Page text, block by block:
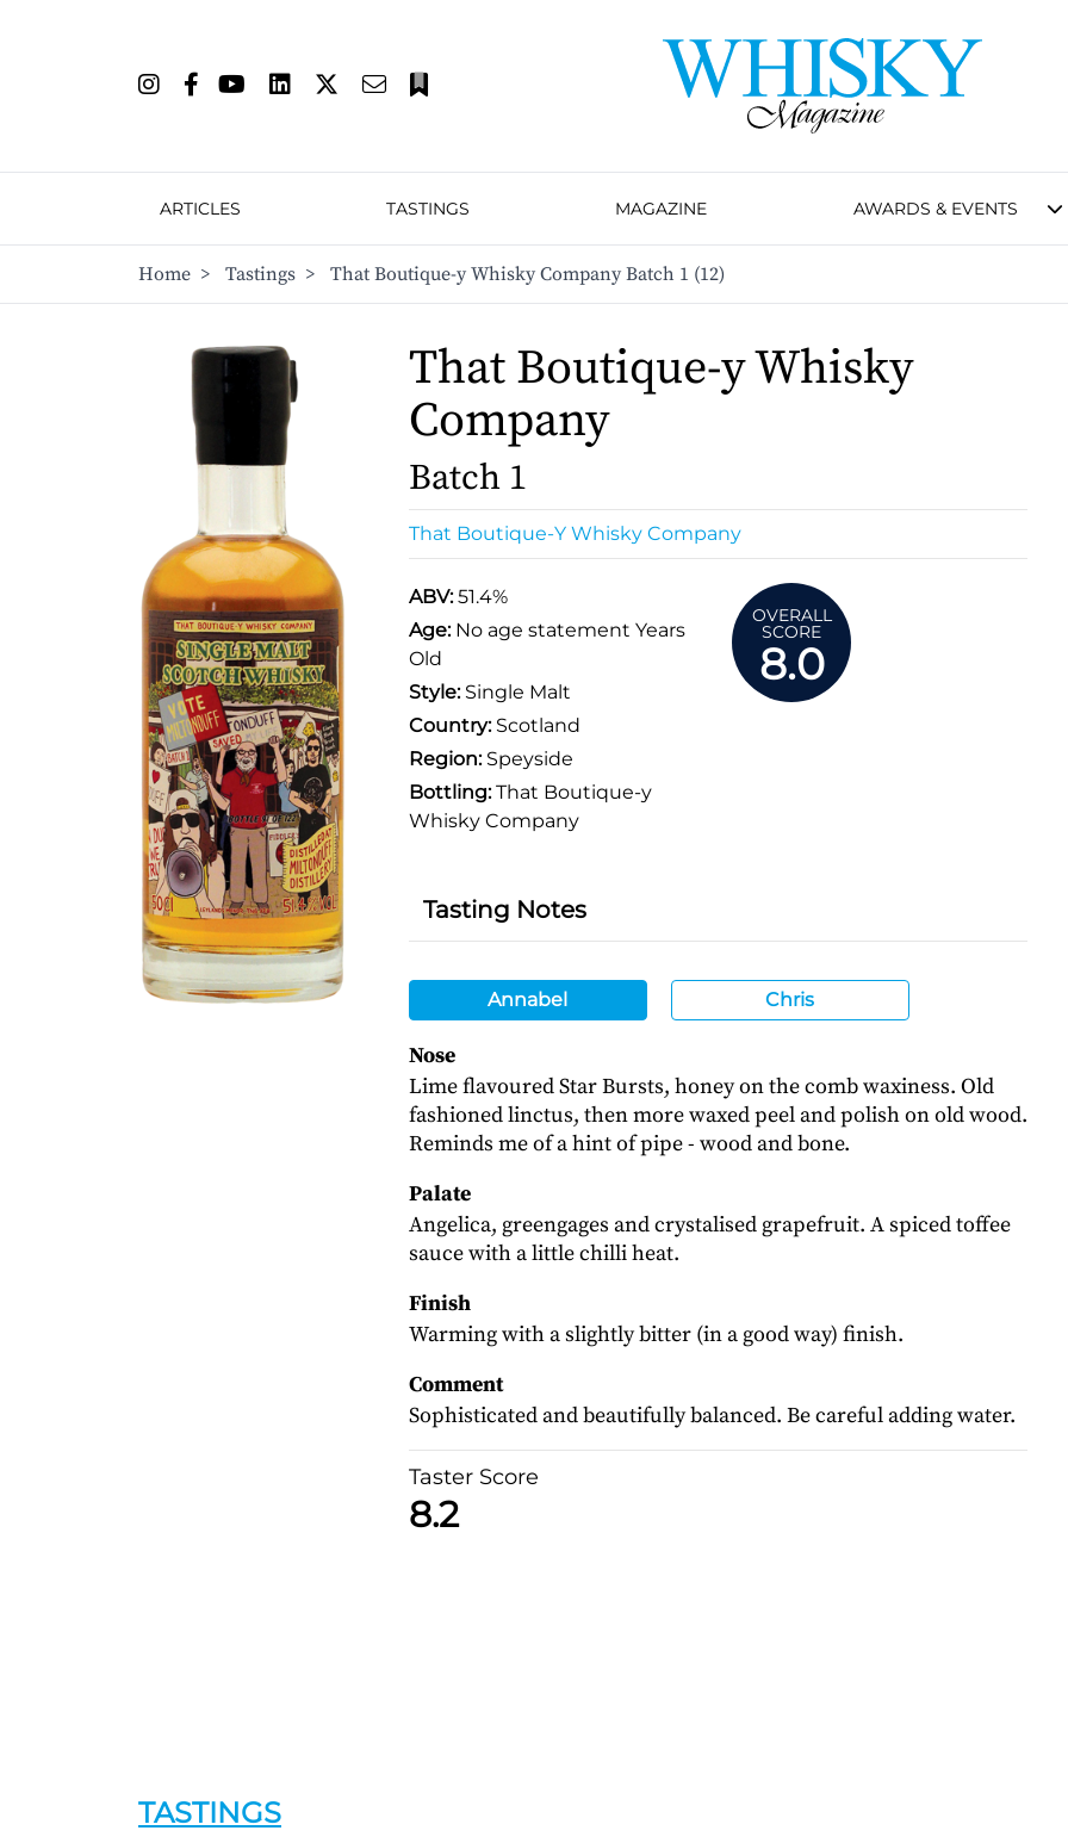
ARTICLES TASTINGS MAGAZINE AWARDS & EVENTS
Home > Tastings > That Boutique-y Whisky Company Batch 1 (12)
That Boutique-y Whisky
Company
Batch 1
That Boutique-Y Whisky Company
ABV:51.4%
Age: No age statement Years
Old
Style:Single Malt
Country:Scotland
Region:Speyside
Bottling:That Boutique-y
Whisky Company
OVERALL
SCORE
8.0
Tasting Notes
Annabel Chris
Nose
Lime flavoured Star Bursts, honey on the comb waxiness. Old
fashioned linctus, then more waxed peel and polish on old wood.
Reminds me of a hint of pipe - wood and bone.
Palate
Angelica, greengages and crystalised grapefruit. A spiced toffee
sauce with a little chilli heat.
Finish
Warming with a slightly bitter (in a good way) finish.
Comment
Sophisticated and beautifully balanced. Be careful adding water.
Taster Score
8.2
TASTINGS